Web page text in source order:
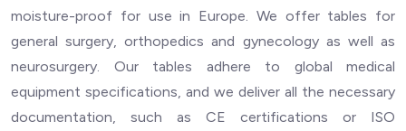
moisture-proof for use in Europe. We offer tables for
general surgery, orthopedics and gynecology as well as
neurosurgery. Our tables adhere to global medical
equipment specifications, and we deliver all the necessary
documentation, such as CE certifications or ISO